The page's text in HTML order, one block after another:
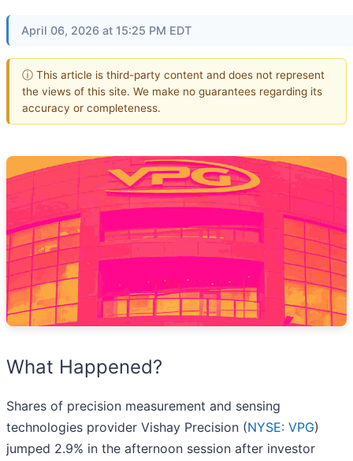
April 06, 2026 at 15:25 PM EDT
ⓘ This article is third-party content and does not represent
the views of this site. We make no guarantees regarding its
accuracy or completeness.
What Happened?
Shares of precision measurement and sensing
technologies provider Vishay Precision (NYSE: VPG)
jumped 2.9% in the afternoon session after investor